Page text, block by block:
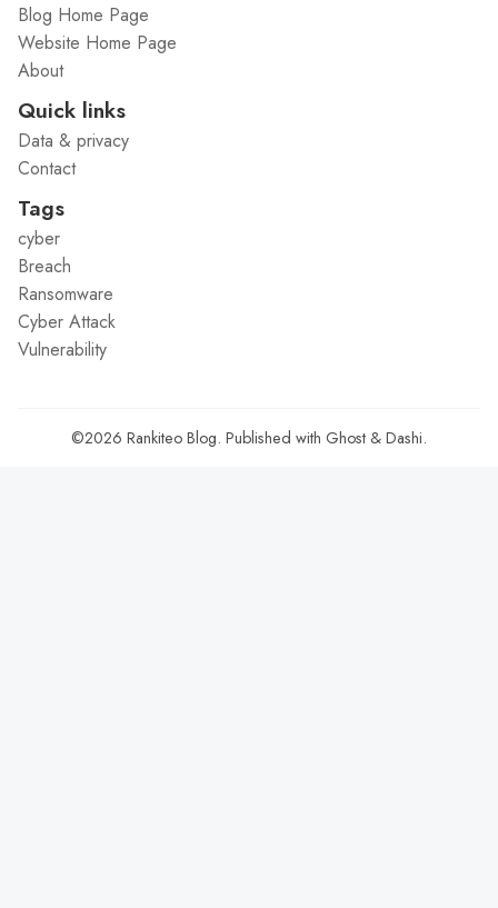
Blog Home Page
Website Home Page
About
Quick links
Data & privacy
Contact
Tags
cyber
Breach
Ransomware
Cyber Attack
Vulnerability
©2026 Rankiteo Blog. Published with Ghost & Dashi.